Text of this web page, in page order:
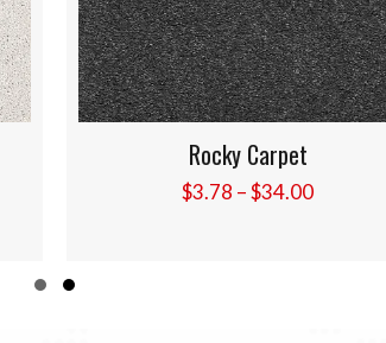
Overcast Carpet
$3.78 – $34.00